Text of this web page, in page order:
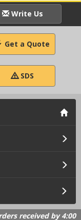
Write Us
Get a Quote
SDS
received by 4:00